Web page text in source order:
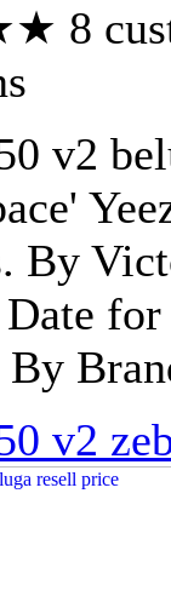
v2
By
Date
v2